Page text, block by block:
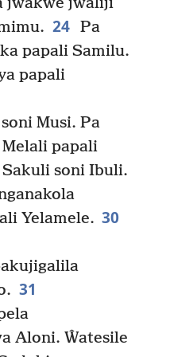
24 Pa
papali Samilu.
papali
Musi. Pa
papali
Sakuli soni Ibuli.
Yelamele. 30
31
Aloni. Ŵatesile